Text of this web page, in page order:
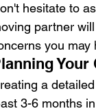
hesitate to
partner
you may
Your
a
3-6 months